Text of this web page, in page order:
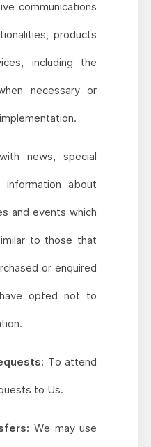
communications
products
including the
necessary or
news, special
about
and events which
to those that
or enquired
opted not to
To attend
to Us.
We may use